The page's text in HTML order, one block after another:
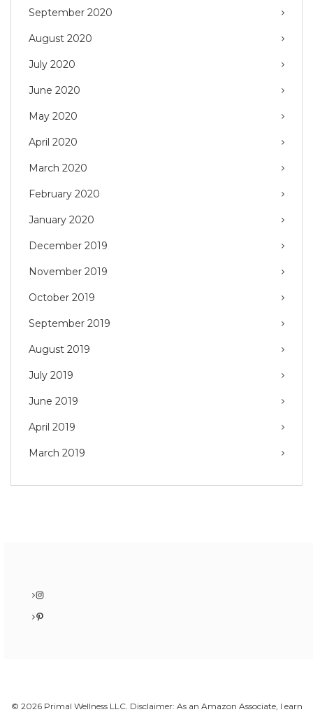
September 2020
August 2020
July 2020
June 2020
May 2020
April 2020
March 2020
February 2020
January 2020
December 2019
November 2019
October 2019
September 2019
August 2019
July 2019
June 2019
April 2019
March 2019
Instagram
Pinterest
© 2026 Primal Wellness LLC. Disclaimer: As an Amazon Associate, I earn